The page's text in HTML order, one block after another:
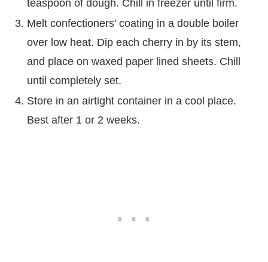
teaspoon of dough. Chill in freezer until firm.
Melt confectioners’ coating in a double boiler
over low heat. Dip each cherry in by its stem,
and place on waxed paper lined sheets. Chill
until completely set.
Store in an airtight container in a cool place.
Best after 1 or 2 weeks.